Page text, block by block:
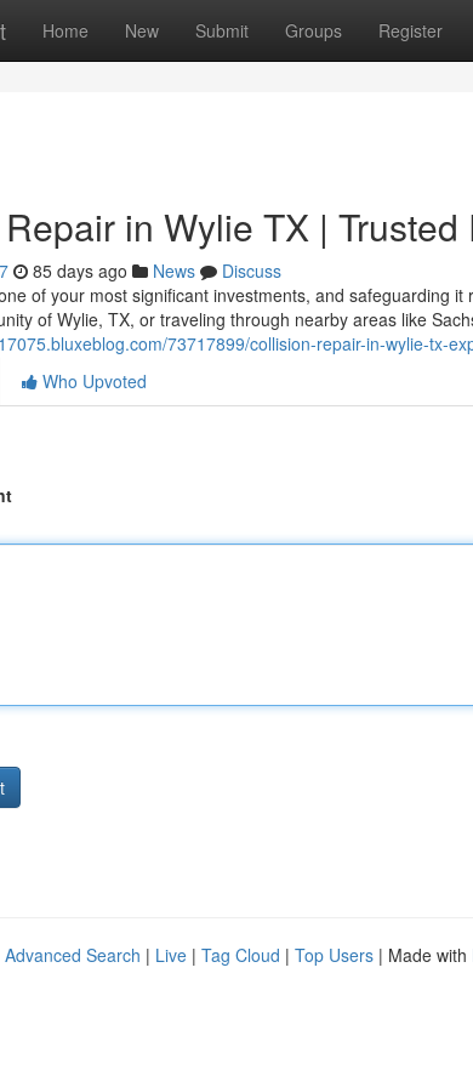
Home New Submit Groups Register
in Wylie TX |
85 days ago News
Discuss
of your most significant investments, and safeguarding
of Wylie, TX, or traveling through nearby areas like
73717899/collision-repair-in-wylie-tx-
Who Upvoted
Advanced Search | Live | Tag Cloud | Top Users | Made with